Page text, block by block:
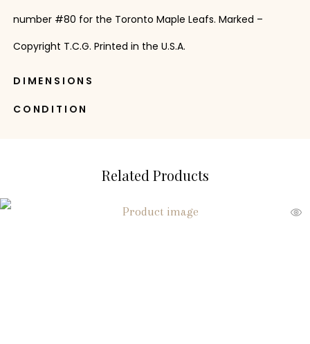
number #80 for the Toronto Maple Leafs. Marked –
Copyright T.C.G. Printed in the U.S.A.
DIMENSIONS
CONDITION
Related Products